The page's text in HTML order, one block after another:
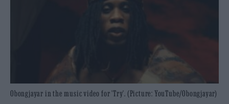
Obongjayar in the music video for 'Try'. (Picture: YouTube/Obongjayar)